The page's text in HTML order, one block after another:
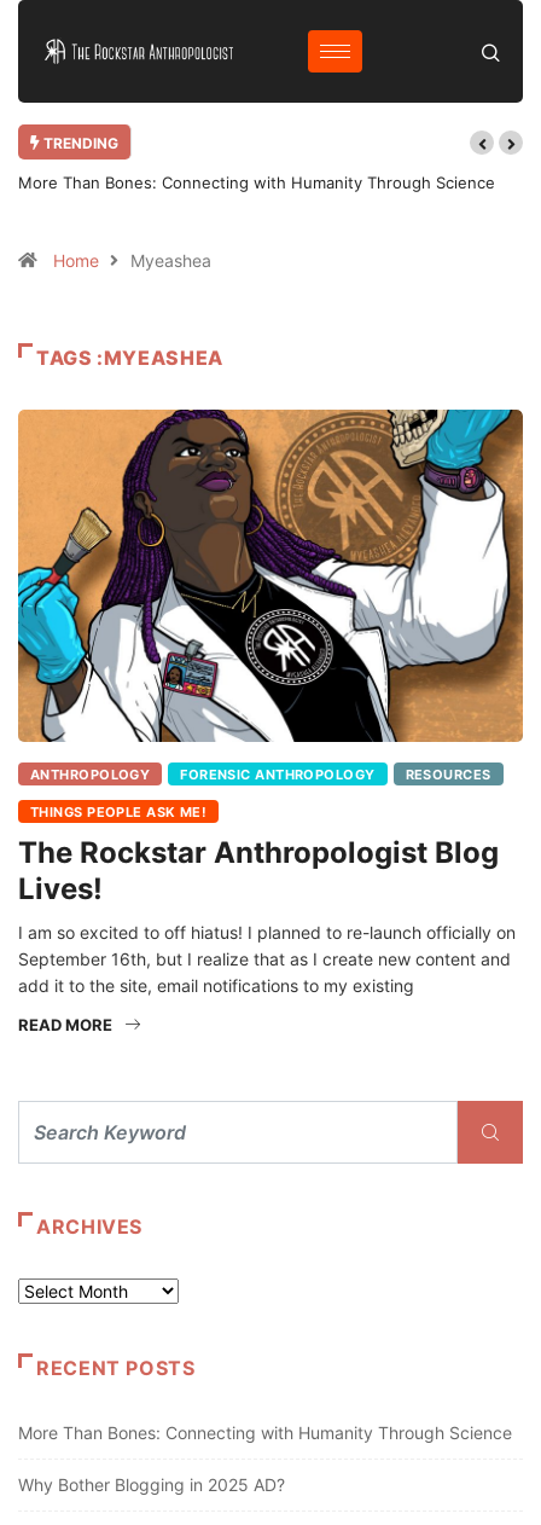
TRENDING
More Than Bones: Connecting with Humanity Through Science
Home Myeashea
TAGS :MYEASHEA
ANTHROPOLOGY FORENSIC ANTHROPOLOGY RESOURCES
THINGS PEOPLE ASK ME!
The Rockstar Anthropologist Blog
Lives!
I am so excited to off hiatus! I planned to re-launch officially on
September 16th, but I realize that as I create new content and
add it to the site, email notifications to my existing
READ MORE
ARCHIVES
Archives
RECENT POSTS
More Than Bones: Connecting with Humanity Through Science
Why Bother Blogging in 2025 AD?